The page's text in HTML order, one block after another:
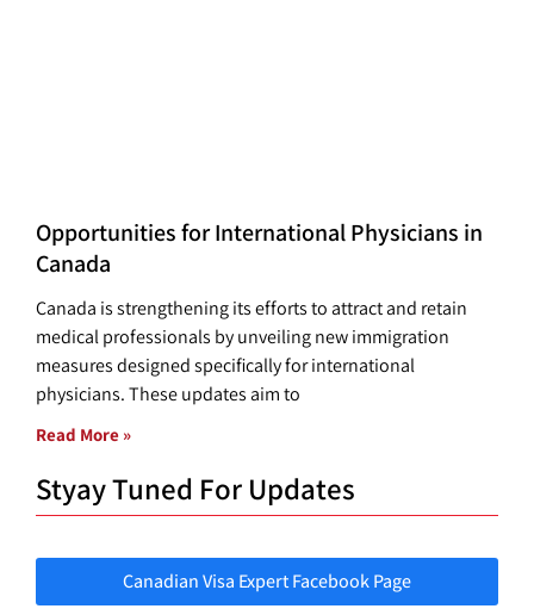
Opportunities for International Physicians in
Canada
Canada is strengthening its efforts to attract and retain
medical professionals by unveiling new immigration
measures designed specifically for international
physicians. These updates aim to
Read More »
Styay Tuned For Updates
Canadian Visa Expert Facebook Page